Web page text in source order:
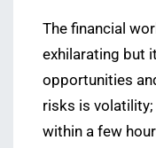
The financial
exhilarating but
opportunities
risks is
within a few